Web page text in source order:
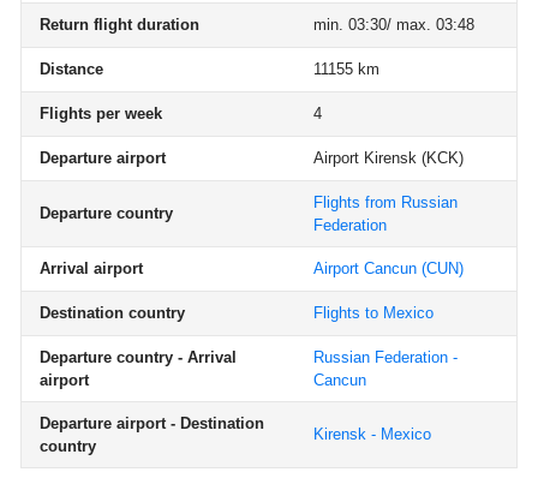
Return flight duration min. 03:30/ max. 03:48
Distance 11155 km
Flights per week 4
Departure airport Airport Kirensk (KCK)
Departure country
Flights from Russian
Federation
Arrival airport Airport Cancun (CUN)
Destination country Flights to Mexico
Departure country - Arrival
airport
Russian Federation -
Cancun
Departure airport - Destination
country
Kirensk - Mexico